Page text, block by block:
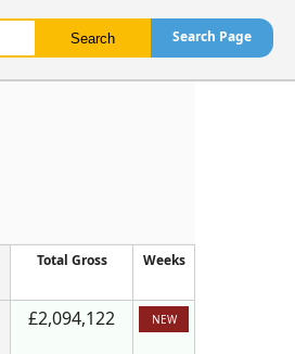
Search Page
Total Gross Weeks
£2,094,122 NEW